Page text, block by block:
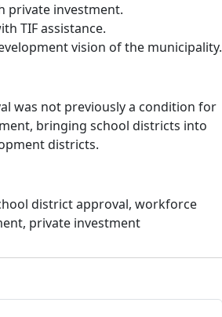
private investment.
TIF assistance.
vision of the municipality.
was not previously a condition for
bringing school districts into
districts.
district approval, workforce
private investment